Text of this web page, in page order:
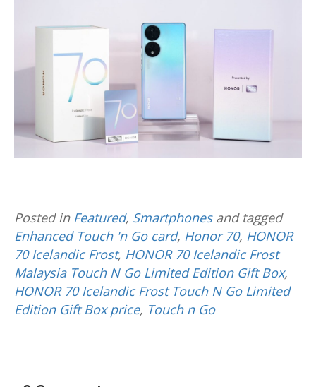
Posted in Featured, Smartphonesand tagged
Enhanced Touch 'n Go card, Honor 70, HONOR
70 Icelandic Frost, HONOR 70 Icelandic Frost
Malaysia Touch N Go Limited Edition Gift Box,
HONOR 70 Icelandic Frost Touch N Go Limited
Edition Gift Box price, Touch n Go